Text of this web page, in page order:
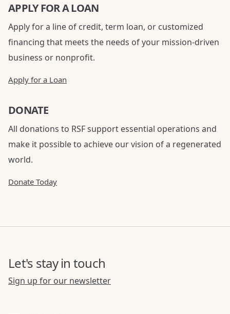
APPLY FOR A LOAN
Apply for a line of credit, term loan, or customized
financing that meets the needs of your mission-driven
business or nonprofit.
Apply for a Loan
DONATE
All donations to RSF support essential operations and
make it possible to achieve our vision of a regenerated
world.
Donate Today
Let's stay in touch
Sign up for our newsletter